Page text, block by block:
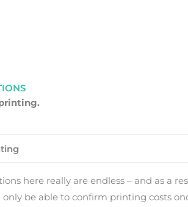
here really are endless – and as a
only be able to confirm printing costs